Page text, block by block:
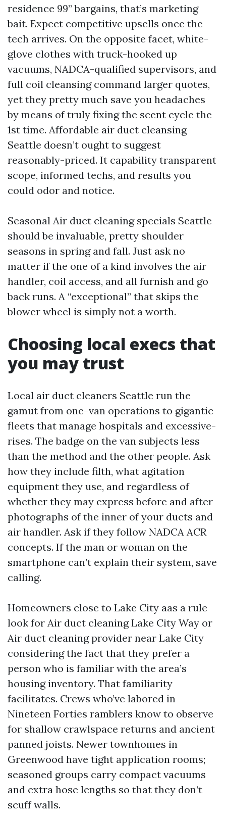
residence 99” bargains, that’s marketing
bait. Expect competitive upsells once the
tech arrives. On the opposite facet, white-
glove clothes with truck-hooked up
vacuums, NADCA-qualified supervisors, and
full coil cleansing command larger quotes,
yet they pretty much save you headaches
by means of truly fixing the scent cycle the
1st time. Affordable air duct cleansing
Seattle doesn’t ought to suggest
reasonably-priced. It capability transparent
scope, informed techs, and results you
could odor and notice.
Seasonal Air duct cleaning specials Seattle
should be invaluable, pretty shoulder
seasons in spring and fall. Just ask no
matter if the one of a kind involves the air
handler, coil access, and all furnish and go
back runs. A “exceptional” that skips the
blower wheel is simply not a worth.
Choosing local execs that
you may trust
Local air duct cleaners Seattle run the
gamut from one-van operations to gigantic
fleets that manage hospitals and excessive-
rises. The badge on the van subjects less
than the method and the other people. Ask
how they include filth, what agitation
equipment they use, and regardless of
whether they may express before and after
photographs of the inner of your ducts and
air handler. Ask if they follow NADCA ACR
concepts. If the man or woman on the
smartphone can’t explain their system, save
calling.
Homeowners close to Lake City aas a rule
look for Air duct cleaning Lake City Way or
Air duct cleaning provider near Lake City
considering the fact that they prefer a
person who is familiar with the area’s
housing inventory. That familiarity
facilitates. Crews who’ve labored in
Nineteen Forties ramblers know to observe
for shallow crawlspace returns and ancient
panned joists. Newer townhomes in
Greenwood have tight application rooms;
seasoned groups carry compact vacuums
and extra hose lengths so that they don’t
scuff walls.